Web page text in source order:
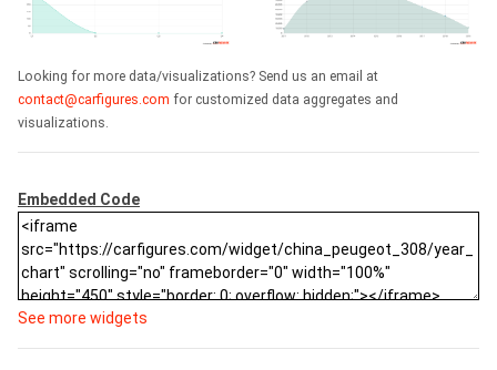
Looking for more data/visualizations? Send us an email at
contact@carfigures.com for customized data aggregates and
visualizations.
Embedded Code
See more widgets